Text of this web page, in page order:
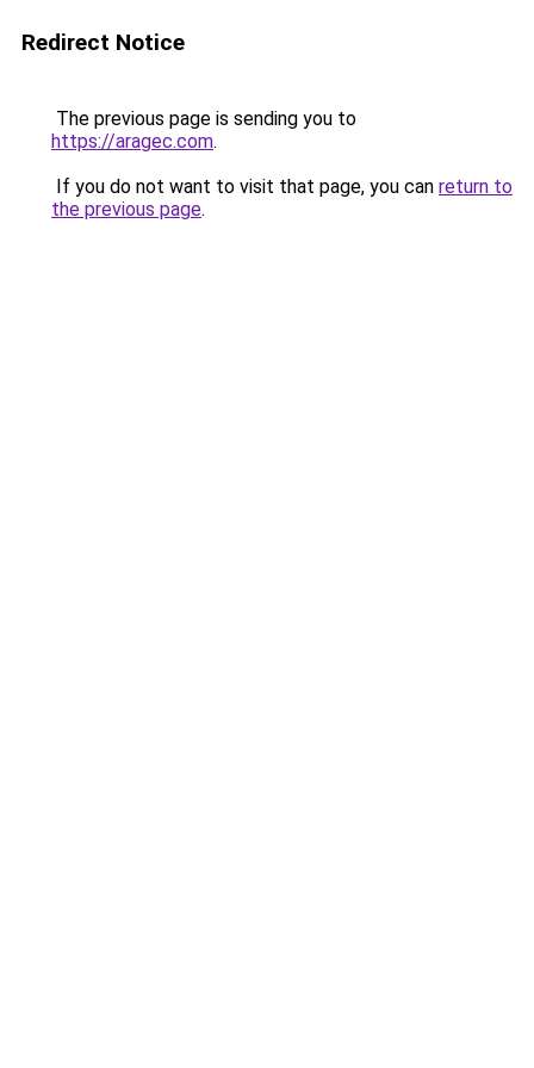
Redirect Notice
The previous page is sending you to
https://aragec.com.
If you do not want to visit that page, you can return to
the previous page.